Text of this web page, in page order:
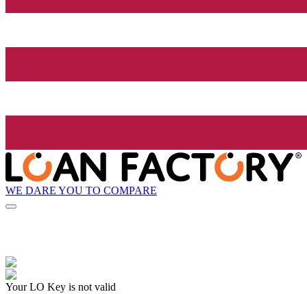
WE DARE YOU TO COMPARE
Your LO Key is not valid